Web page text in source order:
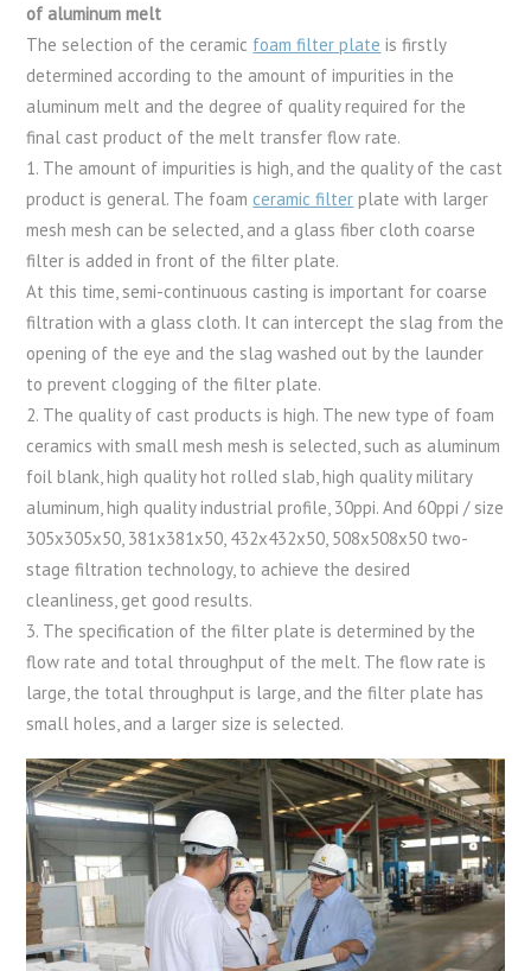
of aluminum melt
The selection of the ceramic foam filter plate is firstly
determined according to the amount of impurities in the
aluminum melt and the degree of quality required for the
final cast product of the melt transfer flow rate.
1. The amount of impurities is high, and the quality of the cast
product is general. The foamceramic filter plate with larger
mesh mesh can be selected, and a glass fiber cloth coarse
filter is added in front of the filter plate.
At this time, semi-continuous casting is important for coarse
filtration with a glass cloth. It can intercept the slag from the
opening of the eye and the slag washed out by the launder
to prevent clogging of the filter plate.
2. The quality of cast products is high. The new type of foam
ceramics with small mesh mesh is selected, such as aluminum
foil blank, high quality hot rolled slab, high quality military
aluminum, high quality industrial profile, 30ppi. And 60ppi / size
305x305x50, 381x381x50, 432x432x50, 508x508x50 two-
stage filtration technology, to achieve the desired
cleanliness, get good results.
3. The specification of the filter plate is determined by the
flow rate and total throughput of the melt. The flow rate is
large, the total throughput is large, and the filter plate has
small holes, and a larger size is selected.